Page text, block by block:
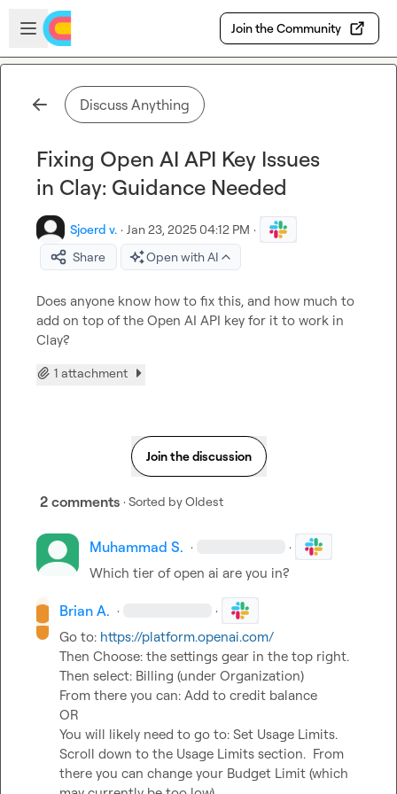
Skip to main content
Open sidebar
Join the Community
Discuss Anything
Fixing Open AI API Key Issues
in Clay: Guidance Needed
Sjoerd v. · Jan 23, 2025 04:12 PM ·
Share
Open with AI
Does anyone know how to fix this, and how much to
add on top of the Open AI API key for it to work in
Clay?
1 attachment
Join the discussion
2 comments · Sorted byOldest
Muhammad S. · ·
Which tier of open ai are you in?
Brian A. · ·
Go to: https://platform.openai.com/
Then Choose: the settings gear in the top right.
Then select: Billing (under Organization)
From there you can: Add to credit balance
OR
You will likely need to go to: Set Usage Limits.
Scroll down to the Usage Limits section.  From
there you can change your Budget Limit (which